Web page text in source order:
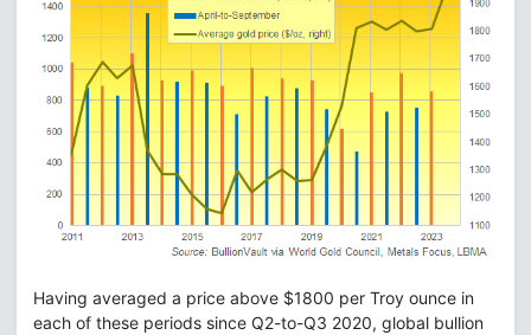
Having averaged a price above $1800 per Troy ounce in
each of these periods since Q2-to-Q3 2020, global bullion